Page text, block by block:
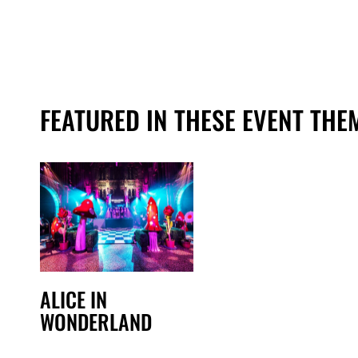
FEATURED IN THESE EVENT
ALICE IN
WONDERLAND